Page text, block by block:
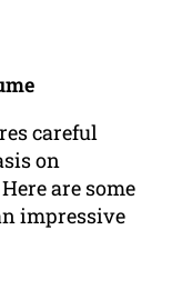
careful
on
are some
impressive